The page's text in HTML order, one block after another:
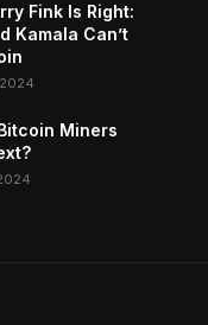
Fink Is Right:
Kamala Can’t
Miners